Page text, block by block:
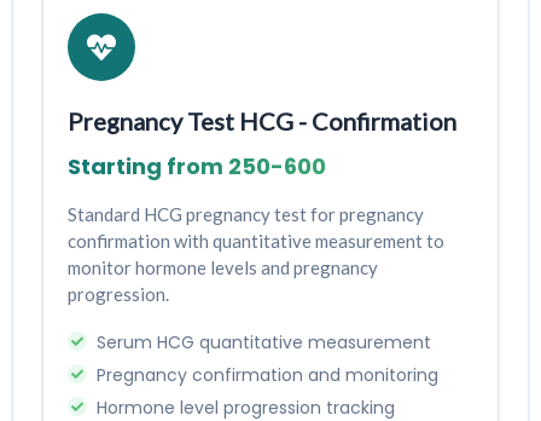
Pregnancy Test HCG - Confirmation
Starting from ₹250-₹600
Standard HCG pregnancy test for pregnancy
confirmation with quantitative measurement to
monitor hormone levels and pregnancy
progression.
Serum HCG quantitative measurement
Pregnancy confirmation and monitoring
Hormone level progression tracking